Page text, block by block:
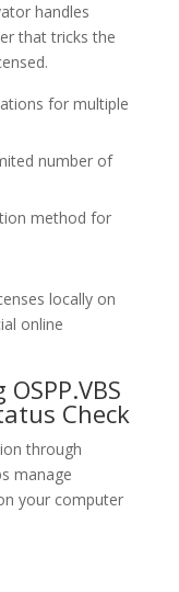
handles
that tricks the
for multiple
number of
method for
locally on
online
Check
through
manage
your computer